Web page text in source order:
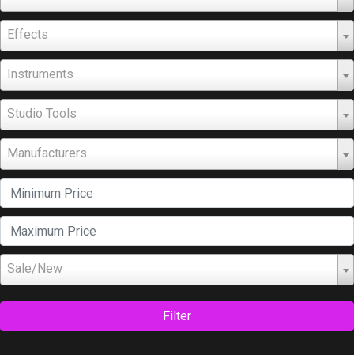
Effects
Instruments
Studio Tools
Manufacturers
Sale/New
Filter